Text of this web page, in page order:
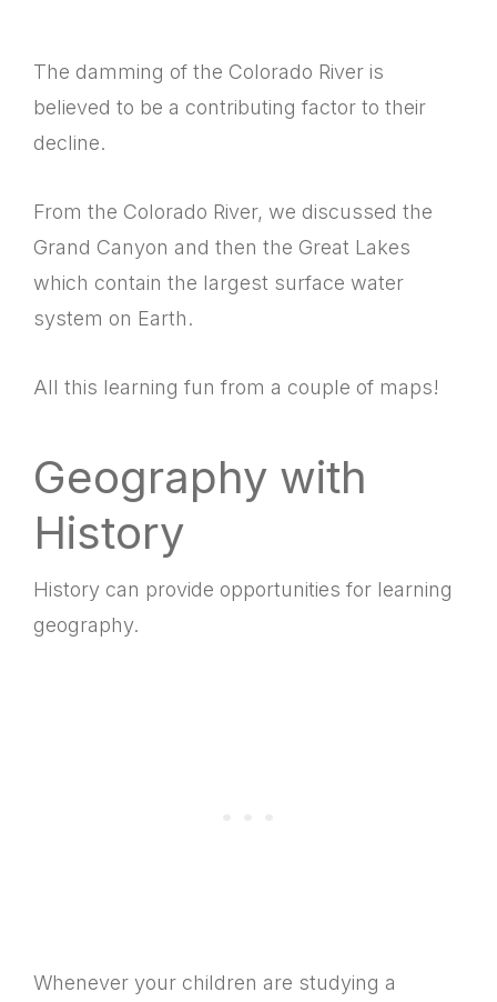
The damming of the Colorado River is
believed to be a contributing factor to their
decline.
From the Colorado River, we discussed the
Grand Canyon and then the Great Lakes
which contain the largest surface water
system on Earth.
All this learning fun from a couple of maps!
Geography with
History
History can provide opportunities for learning
geography.
Whenever your children are studying a